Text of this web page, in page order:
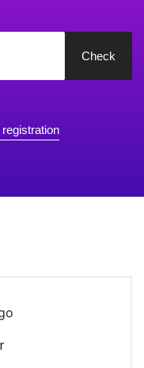
registration